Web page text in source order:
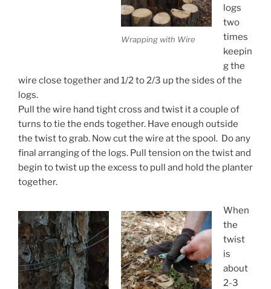
Wrapping with Wire
logs
two
times
keepin
g the
wire close together and 1/2 to 2/3 up the sides of the
logs.
Pull the wire hand tight cross and twist it a couple of
turns to tie the ends together. Have enough outside
the twist to grab. Now cut the wire at the spool. Do any
final arranging of the logs. Pull tension on the twist and
begin to twist up the excess to pull and hold the planter
together.
When
the
twist
is
about
2-3